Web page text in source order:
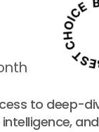
to deep-
and